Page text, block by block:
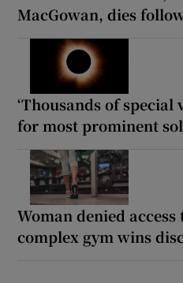
MacGowan, dies
‘Thousands of special
for most prominent
Woman denied
complex gym wins